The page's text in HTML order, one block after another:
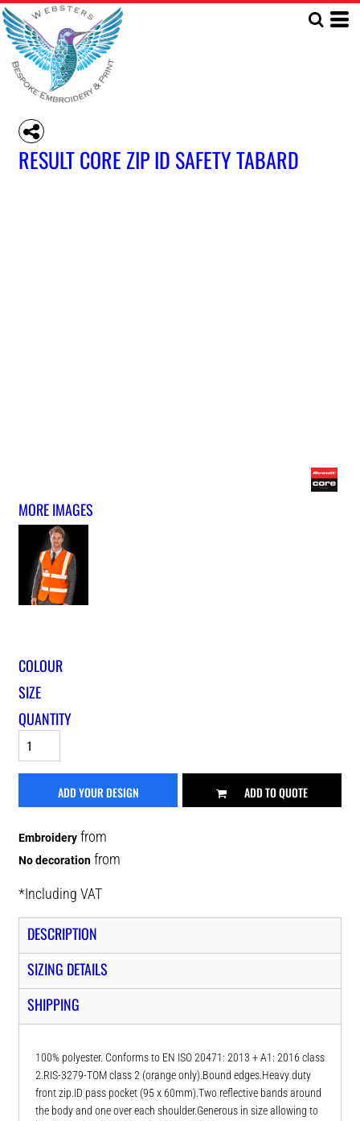
RESULT CORE ZIP ID SAFETY TABARD
MORE IMAGES
COLOUR
SIZE
QUANTITY
ADD YOUR DESIGN ADD TO QUOTE
Embroidery from
No decoration from
*Including VAT
DESCRIPTION
SIZING DETAILS
SHIPPING
100% polyester. Conforms to EN ISO 20471: 2013 + A1: 2016 class
2.RIS-3279-TOM class 2 (orange only).Bound edges.Heavy duty
front zip.ID pass pocket (95 x 60mm).Two reflective bands around
the body and one over each shoulder.Generous in size allowing to